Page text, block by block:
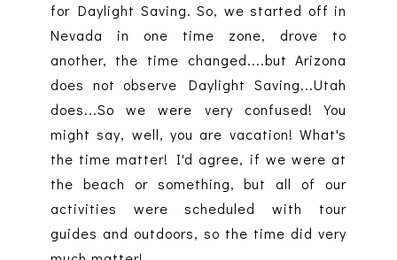
for Daylight Saving. So, we started off in
Nevada in one time zone, drove to
another, the time changed....but Arizona
does not observe Daylight Saving...Utah
does...So we were very confused! You
might say, well, you are vacation! What's
the time matter! I'd agree, if we were at
the beach or something, but all of our
activities were scheduled with tour
guides and outdoors, so the time did very